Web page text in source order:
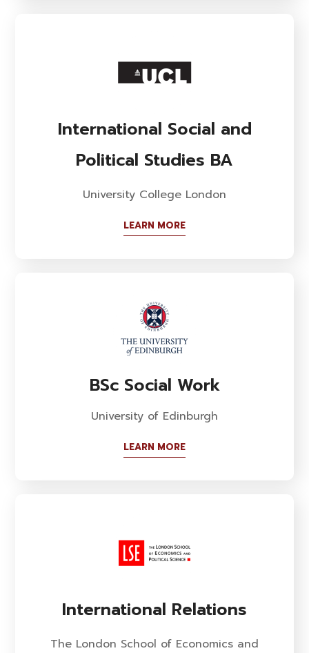
International Social and
Political Studies BA
University College London
LEARN MORE
BSc Social Work
University of Edinburgh
LEARN MORE
International Relations
The London School of Economics and